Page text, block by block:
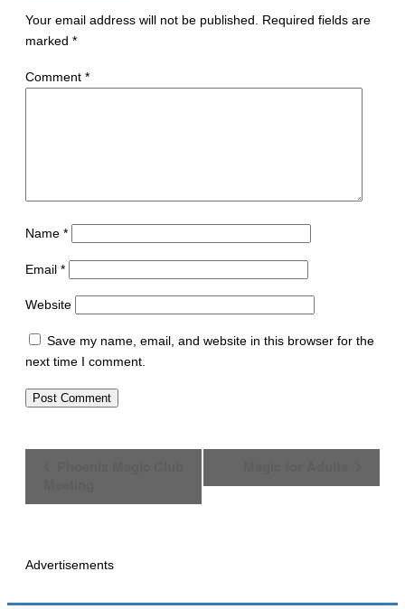
Your email address will not be published. Required fields are
marked *
Comment *
Name *
Email *
Website
Save my name, email, and website in this browser for the
next time I comment.
n
a
Advertisements